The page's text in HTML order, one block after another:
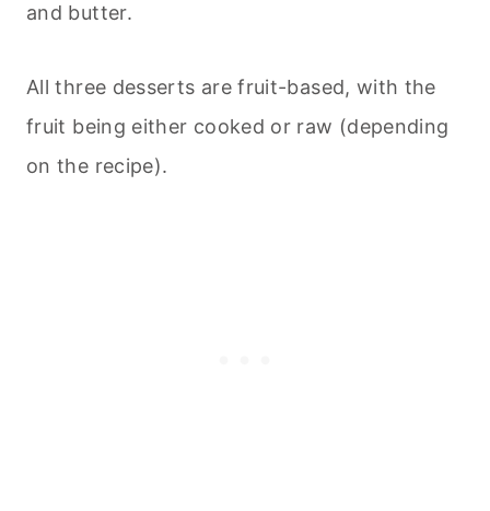
and butter.
All three desserts are fruit-based, with the
fruit being either cooked or raw (depending
on the recipe).